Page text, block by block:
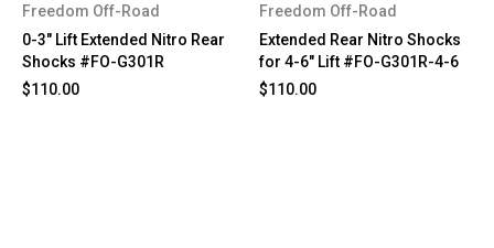
Freedom Off-Road
0-3" Lift Extended Nitro Rear
Shocks #FO-G301R
$110.00
Freedom Off-Road
Extended Rear Nitro Shocks
for 4-6" Lift #FO-G301R-4-6
$110.00